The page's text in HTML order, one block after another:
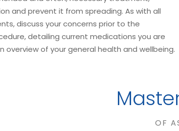
and prevent it from spreading. As with all
discuss your concerns prior to the
detailing current medications you are
overview of your general health and wellbeing.
OF